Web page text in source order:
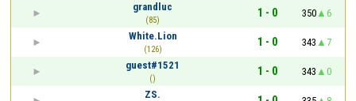
grandluc
(85)
1 - 0 350
6
White.Lion
(126)
1 - 0 343
7
guest#1521
()
1 - 0 343
0
ZS.